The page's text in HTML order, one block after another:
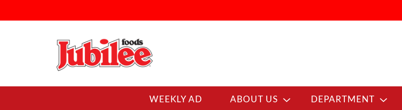
WEEKLY AD ABOUT US DEPARTMENT